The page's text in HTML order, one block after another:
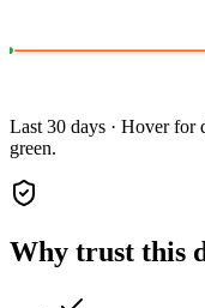
Last 30 days · Hover for
green.
Why trust this